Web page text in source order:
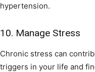
hypertension.
10. Manage Stress
Chronic stress can
triggers in your life and